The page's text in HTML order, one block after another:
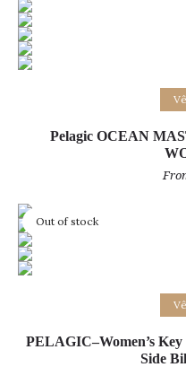
Pelagic OCEAN
Out of stock
PELAGIC–Women’s
Side